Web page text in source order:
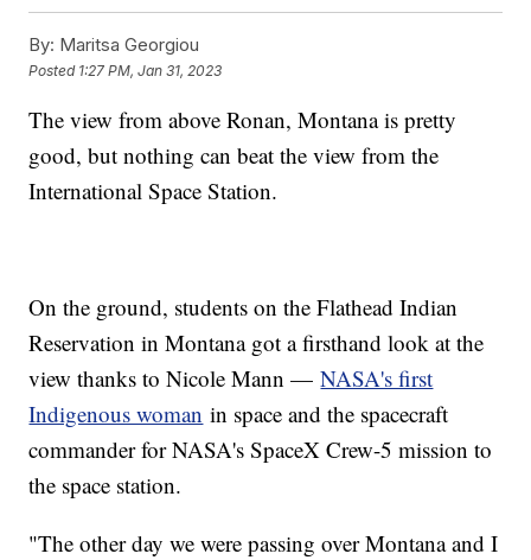
By: Maritsa Georgiou
Posted 1:27 PM, Jan 31, 2023
The view from above Ronan, Montana is pretty
good, but nothing can beat the view from the
International Space Station.
On the ground, students on the Flathead Indian
Reservation in Montana got a firsthand look at the
view thanks to Nicole Mann —NASA's first
Indigenous woman in space and the spacecraft
commander for NASA's SpaceX Crew-5 mission to
the space station.
"The other day we were passing over Montana and I